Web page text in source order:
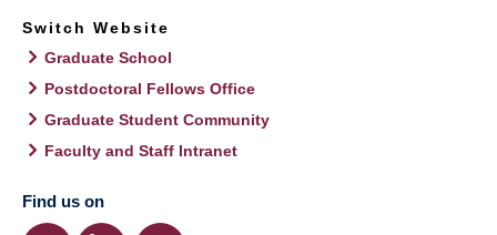
Switch Website
Graduate School
Postdoctoral Fellows Office
Graduate Student Community
Faculty and Staff Intranet
Find us on